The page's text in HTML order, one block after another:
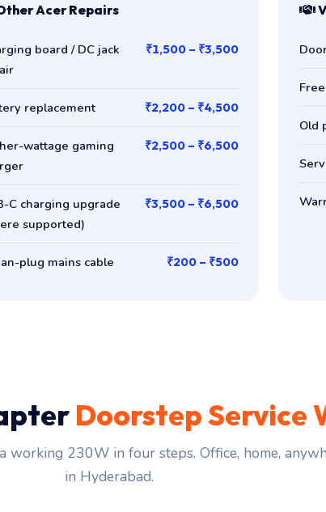
Acer Repairs
board / DC jack
₹1,500 – ₹3,500
replacement ₹2,200 – ₹4,500
wattage gaming
₹2,500 – ₹6,500
C charging upgrade
supported)
₹3,500 – ₹6,500
plug mains cable ₹200 – ₹500
Old
Doorstep Service
working 230W in four steps. Office, home,
in Hyderabad.